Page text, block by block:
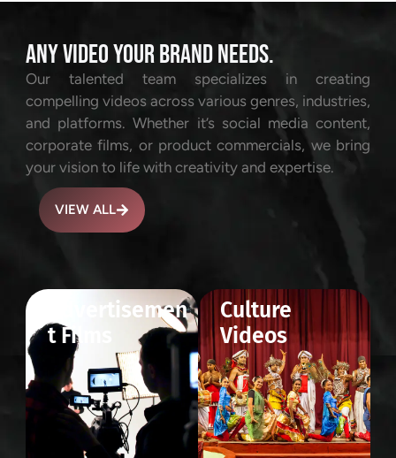
ANY VIDEO YOUR BRAND NEEDS.
Our talented team specializes in creating
compelling videos across various genres, industries,
and platforms. Whether it’s social media content,
corporate films, or product commercials, we bring
your vision to life with creativity and expertise.
VIEW ALL
Advertisemen
t Films
Culture
Videos